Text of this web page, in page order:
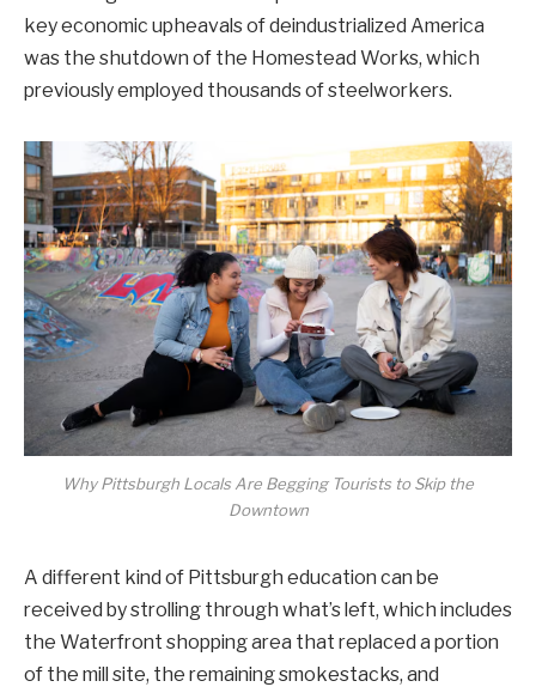
key economic upheavals of deindustrialized America
was the shutdown of the Homestead Works, which
previously employed thousands of steelworkers.
Why Pittsburgh Locals Are Begging Tourists to Skip the
Downtown
A different kind of Pittsburgh education can be
received by strolling through what’s left, which includes
the Waterfront shopping area that replaced a portion
of the mill site, the remaining smokestacks, and